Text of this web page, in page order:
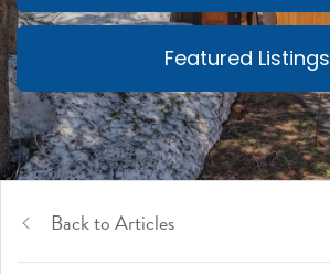
Featured Listings
Back to Articles